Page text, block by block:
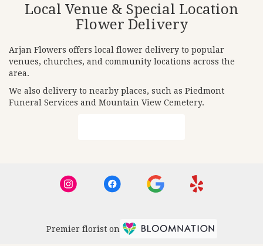
Local Venue & Special Location
Flower Delivery
Arjan Flowers offers local flower delivery to popular
venues, churches, and community locations across the
area.
We also delivery to nearby places, such as Piedmont
Funeral Services and Mountain View Cemetery.
Premier florist on